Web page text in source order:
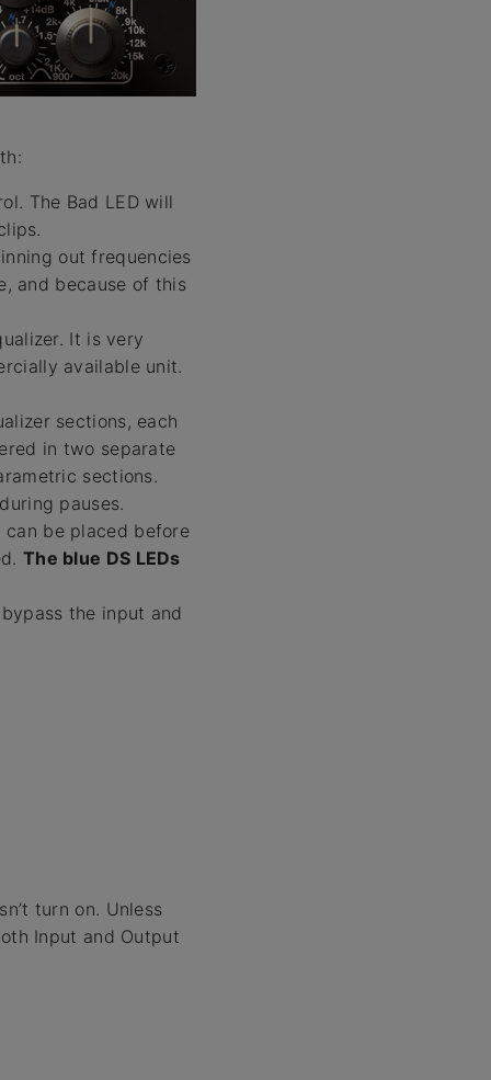
The Bad LED will
out frequencies
and because of this
It is very
available unit.
sections, each
in two separate
sections.
pauses.
be placed before
The blue DS LEDs
the input and
turn on. Unless
Input and Output